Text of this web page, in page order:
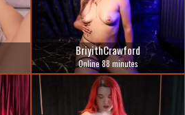
BriyithCrawford
Online 88 minutes